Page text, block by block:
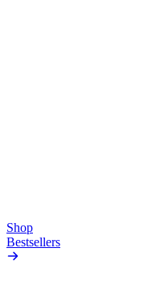
Shop
Bestsellers